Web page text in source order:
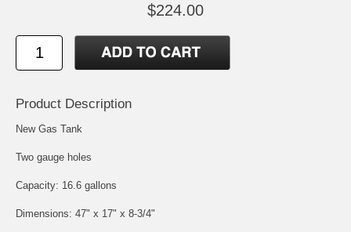
$224.00
Product Description
New Gas Tank
Two gauge holes
Capacity: 16.6 gallons
Dimensions: 47" x 17" x 8-3/4"